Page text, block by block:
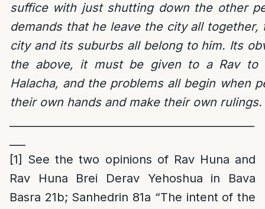
suffice with just shutting down the other
demands that he leave the city all
city and its suburbs all belong to him. Its
the above, it must be given to a Rav to
Halacha, and the problems all begin when
their own hands and make their own rulings.
[1] See the two opinions of Rav Huna and
Rav Huna Brei Derav Yehoshua in Bava
Basra 21b; Sanhedrin 81a “The intent of the